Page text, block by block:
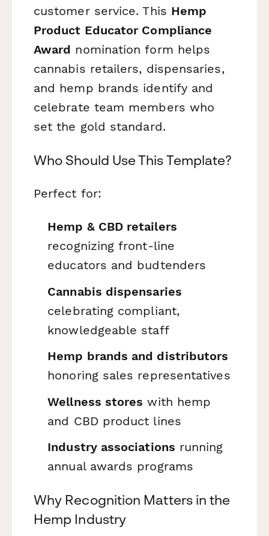
customer service. This Hemp
Product Educator Compliance
Award nomination form helps
cannabis retailers, dispensaries,
and hemp brands identify and
celebrate team members who
set the gold standard.
Who Should Use This Template?
Perfect for:
Hemp & CBD retailers
recognizing front-line
educators and budtenders
Cannabis dispensaries
celebrating compliant,
knowledgeable staff
Hemp brands and distributors
honoring sales representatives
Wellness stores with hemp
and CBD product lines
Industry associations running
annual awards programs
Why Recognition Matters in the
Hemp Industry